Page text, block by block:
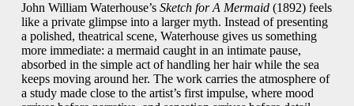
John William Waterhouse’s Sketch for A Mermaid(1892) feels
like a private glimpse into a larger myth. Instead of presenting
a polished, theatrical scene, Waterhouse gives us something
more immediate: a mermaid caught in an intimate pause,
absorbed in the simple act of handling her hair while the sea
keeps moving around her. The work carries the atmosphere of
a study made close to the artist’s first impulse, where mood